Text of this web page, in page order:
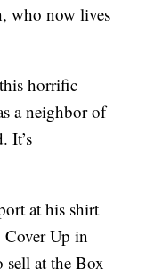
who now lives
horrific
a neighbor of
It’s
at his shirt
Up in
sell at the Box